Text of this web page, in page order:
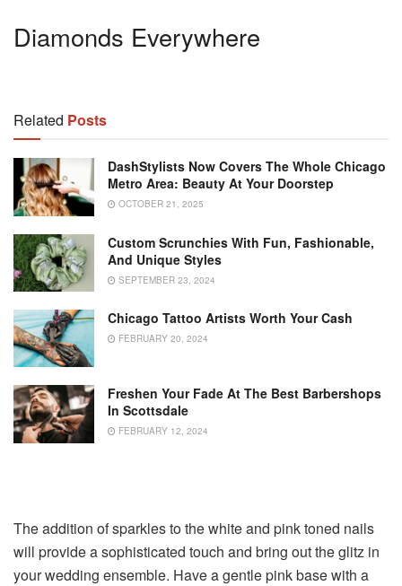
Diamonds Everywhere
Related Posts
DashStylists Now Covers The Whole Chicago
Metro Area: Beauty At Your Doorstep
OCTOBER 21, 2025
Custom Scrunchies With Fun, Fashionable,
And Unique Styles
SEPTEMBER 23, 2024
Chicago Tattoo Artists Worth Your Cash
FEBRUARY 20, 2024
Freshen Your Fade At The Best Barbershops
In Scottsdale
FEBRUARY 12, 2024
The addition of sparkles to the white and pink toned nails
will provide a sophisticated touch and bring out the glitz in
your wedding ensemble. Have a gentle pink base with a